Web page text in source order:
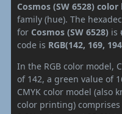
Cosmos (SW 6528) color
family (hue). The
for Cosmos (SW 6528) is
code is RGB(142, 169,
In the RGB color model,
of 142, a green value of
CMYK color model (also
color printing) comprises